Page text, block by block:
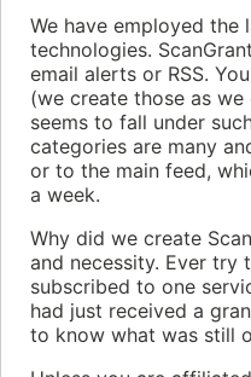
We have employed the
technologies.
email alerts or RSS.
(we create those as
seems to fall under
categories are many
or to the main feed,
a week.
Why did we create
and necessity. Ever try
subscribed to one
had just received a
to know what was still